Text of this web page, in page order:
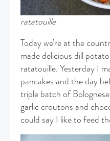
ratatouille
Today we’re at the
made delicious dill
ratatouille. Yesterday I
pancakes and the day
triple batch of
garlic croutons and
could say I like to feed